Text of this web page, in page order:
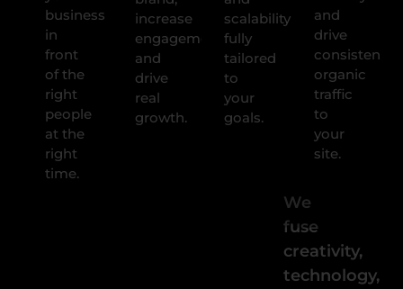
business
in
front
of the
right
people
at the
right
time.
increase
engagement,
and
drive
real
growth.
scalability
fully
tailored
to
your
goals.
and
drive
consistent,
organic
traffic
to
your
site.
We
fuse
creativity,
technology,